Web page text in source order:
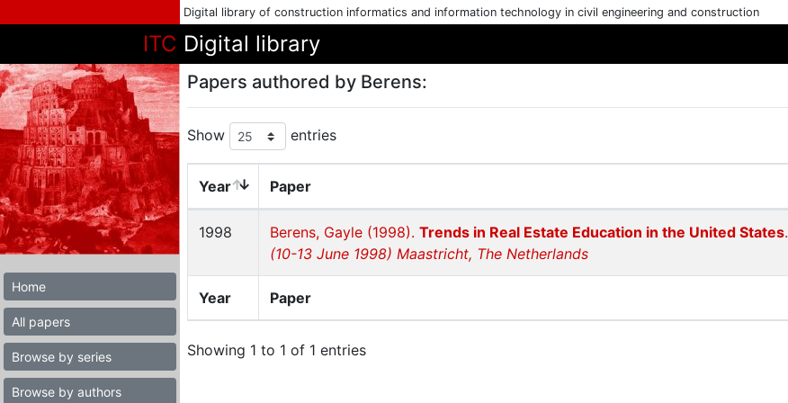
Digital library of construction informatics and information technology in civil engineering and construction
ITC Digital library
Home
All papers
Browse by series
Browse by authors
Papers authored by Berens:
Show entries
Year Paper
Year Paper
1998 Berens, Gayle (1998). Trends in Real Estate Education in the United States.
(10-13 June 1998) Maastricht, The Netherlands
Showing 1 to 1 of 1 entries